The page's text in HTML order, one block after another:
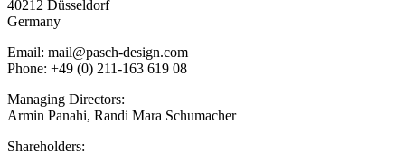
40212 Düsseldorf
Germany
Email: mail@pasch-design.com
Phone: +49 (0) 211-163 619 08
Managing Directors:
Armin Panahi, Randi Mara Schumacher
Shareholders: